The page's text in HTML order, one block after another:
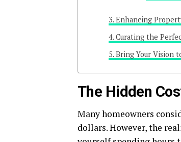
Enhancing
Curating the
Bring Your Vision
The Hidden
Many homeowners
dollars. However, the